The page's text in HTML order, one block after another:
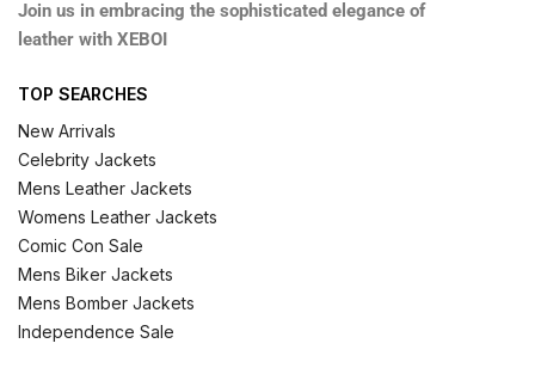
Join us in embracing the sophisticated elegance of
leather with XEBOI
TOP SEARCHES
New Arrivals
Celebrity Jackets
Mens Leather Jackets
Womens Leather Jackets
Comic Con Sale
Mens Biker Jackets
Mens Bomber Jackets
Independence Sale